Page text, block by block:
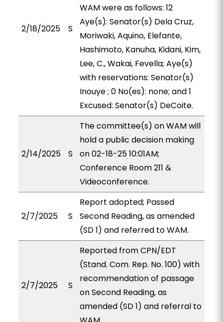
2/18/2025 S
WAM were as follows: 12
Aye(s): Senator(s) Dela Cruz,
Moriwaki, Aquino, Elefante,
Hashimoto, Kanuha, Kidani, Kim,
Lee, C., Wakai, Fevella; Aye(s)
with reservations: Senator(s)
Inouye ; 0 No(es): none; and 1
Excused: Senator(s) DeCoite.
2/14/2025 S
The committee(s) on WAM will
hold a public decision making
on 02-18-25 10:01AM;
Conference Room 211 &
Videoconference.
2/7/2025 S
Report adopted; Passed
Second Reading, as amended
(SD 1) and referred to WAM.
2/7/2025 S
Reported from CPN/EDT
(Stand. Com. Rep. No. 100) with
recommendation of passage
on Second Reading, as
amended (SD 1) and referral to